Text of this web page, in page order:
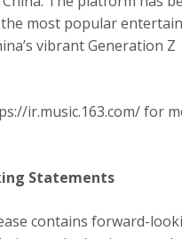
most popular
vibrant Generation Z
ir.music.163.com/ for
Statements
contains forward-